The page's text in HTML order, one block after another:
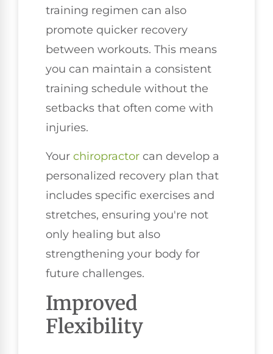
training regimen can also
promote quicker recovery
between workouts. This means
you can maintain a consistent
training schedule without the
setbacks that often come with
injuries.
Your chiropractor can develop a
personalized recovery plan that
includes specific exercises and
stretches, ensuring you're not
only healing but also
strengthening your body for
future challenges.
Improved
Flexibility